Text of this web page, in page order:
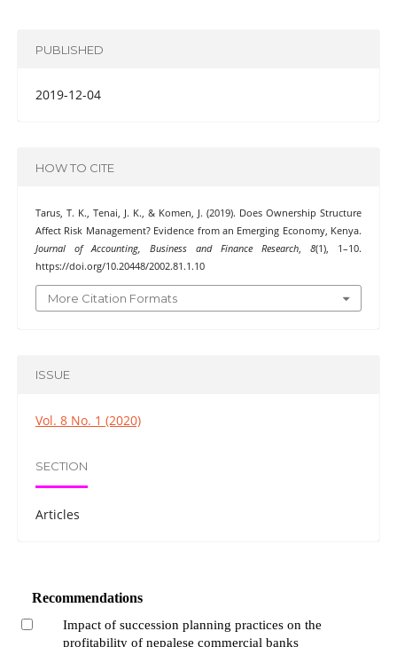
PUBLISHED
2019-12-04
HOW TO CITE
Tarus, T. K., Tenai, J. K., & Komen, J. (2019). Does Ownership Structure
Affect Risk Management? Evidence from an Emerging Economy, Kenya.
Journal of Accounting, Business and Finance Research,8(1), 1–10.
https://doi.org/10.20448/2002.81.1.10
More Citation Formats
ISSUE
Vol. 8 No. 1 (2020)
SECTION
Articles
Recommendations
Impact of succession planning practices on the
profitability of nepalese commercial banks